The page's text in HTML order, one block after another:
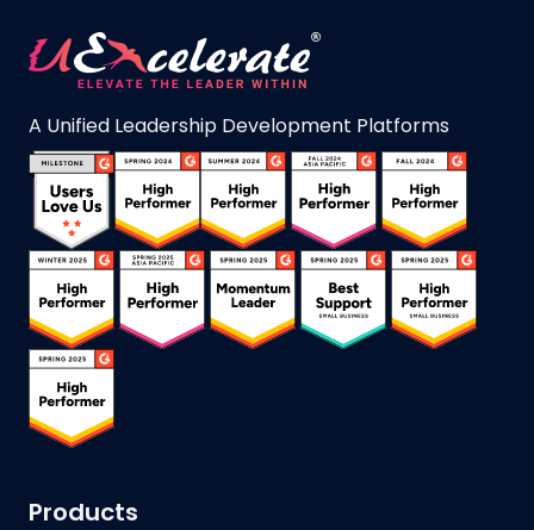
A Unified Leadership Development Platforms
Products